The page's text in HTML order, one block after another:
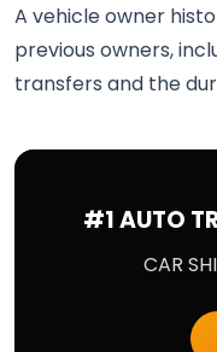
A vehicle owner
previous owners,
transfers and the
#1 AUTO
CAR